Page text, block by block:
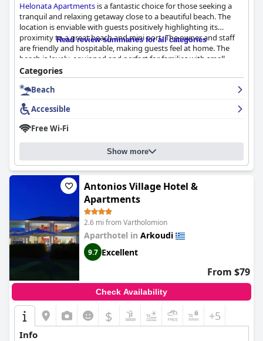
Helonata Apartments is a fantastic choice for those seeking a
tranquil and relaxing getaway close to a beautiful beach. The
location is enviable with guests positively highlighting its
proximity to a great beach and mini port. The owner and staff
are friendly and hospitable, making guests feel at home. The
beach is lovely, equipped and perfect for families with small
children. The spacious rooms are well-equipped and accessible,
making it a great option for travelers with disabilities. Although
it may be difficult to find at first,
definitely worth the search for a comfortable and accessible
stay.
Read review summaries for all categories
Categories
Beach
Accessible
Free Wi-Fi
Show more
Antonios Village Hotel &
Apartments
2.6 mi from Vartholomion
Aparthotel in Arkoudi
9.7 Excellent
From $79
Check Availability
$ +5
Info